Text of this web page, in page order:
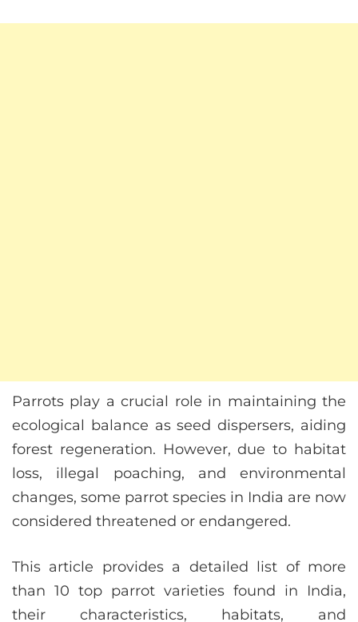
Parrots play a crucial role in maintaining the
ecological balance as seed dispersers, aiding
forest regeneration. However, due to habitat
loss, illegal poaching, and environmental
changes, some parrot species in India are now
considered threatened or endangered.
This article provides a detailed list of more
than 10 top parrot varieties found in India,
their characteristics, habitats, and